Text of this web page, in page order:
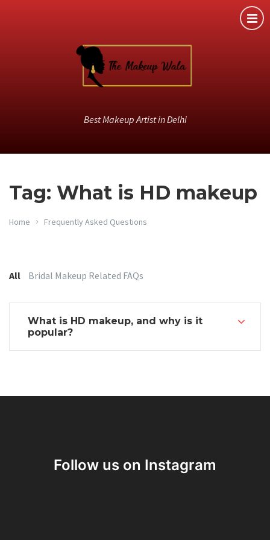
Best Makeup Artist in Delhi
Tag: What is HD makeup
Home Frequently Asked Questions
Categories:
All Bridal Makeup Related FAQs
What is HD makeup, and why is it
popular?
Follow us on Instagram